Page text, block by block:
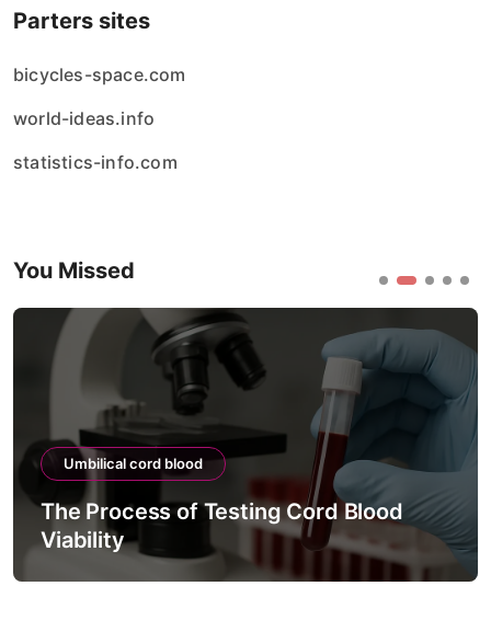
Parters sites
bicycles-space.com
world-ideas.info
statistics-info.com
You Missed
Umbilical cord blood
The Process of Testing Cord Blood
Viability